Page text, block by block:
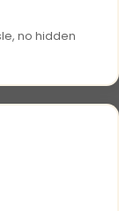
no hidden